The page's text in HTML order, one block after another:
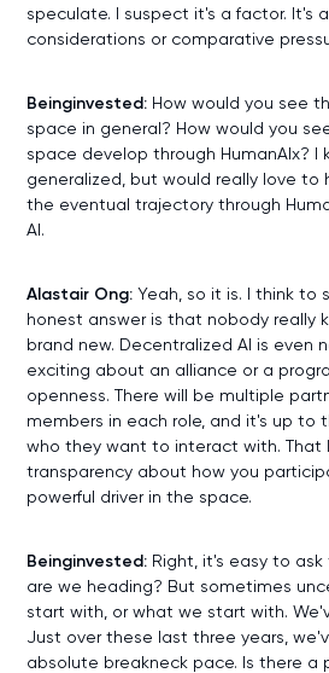
speculate. I suspect it's a factor. It's
considerations or comparative
Beinginvested: How would you see
space in general? How would you
space develop through HumanAIx? I
generalized, but would really love to
the eventual trajectory through
AI.
Alastair Ong: Yeah, so it is. I think to
honest answer is that nobody really
brand new. Decentralized AI is even
exciting about an alliance or a
openness. There will be multiple
members in each role, and it's up to
who they want to interact with. That
transparency about how you
powerful driver in the space.
Beinginvested: Right, it's easy to
are we heading? But sometimes
start with, or what we start with.
Just over these last three years,
absolute breakneck pace. Is there a